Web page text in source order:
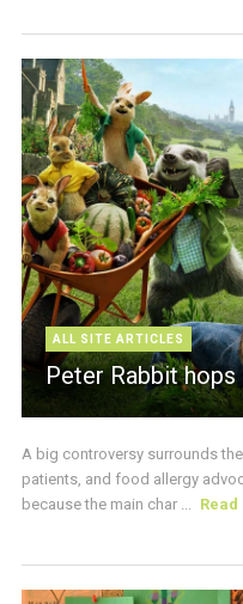
ALL SITE ARTICLES
Peter Rabbit
A big controversy surrounds
patients, and food allergy
because the main char ...